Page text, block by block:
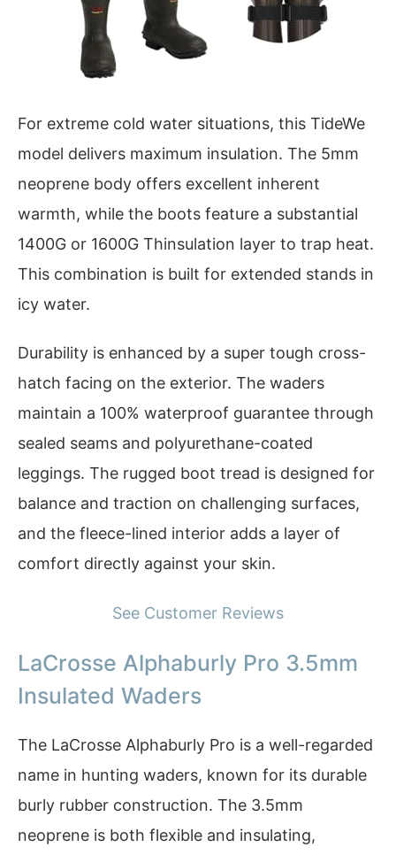
For extreme cold water situations, this TideWe
model delivers maximum insulation. The 5mm
neoprene body offers excellent inherent
warmth, while the boots feature a substantial
1400G or 1600G Thinsulation layer to trap heat.
This combination is built for extended stands in
icy water.
Durability is enhanced by a super tough cross-
hatch facing on the exterior. The waders
maintain a 100% waterproof guarantee through
sealed seams and polyurethane-coated
leggings. The rugged boot tread is designed for
balance and traction on challenging surfaces,
and the fleece-lined interior adds a layer of
comfort directly against your skin.
See Customer Reviews
LaCrosse Alphaburly Pro 3.5mm
Insulated Waders
The LaCrosse Alphaburly Pro is a well-regarded
name in hunting waders, known for its durable
burly rubber construction. The 3.5mm
neoprene is both flexible and insulating,